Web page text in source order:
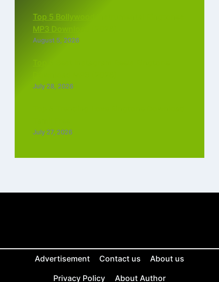
Top 5 Bollywood Instrumental Ringtones
MP3 Download (2026)
August 5, 2026
July 28, 2026
July 27, 2026
Advertisement Contact us
About us
Privacy Policy
About Author